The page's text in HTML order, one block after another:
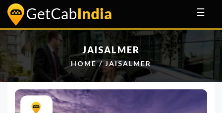
☰
JAISALMER
HOME/JAISALMER